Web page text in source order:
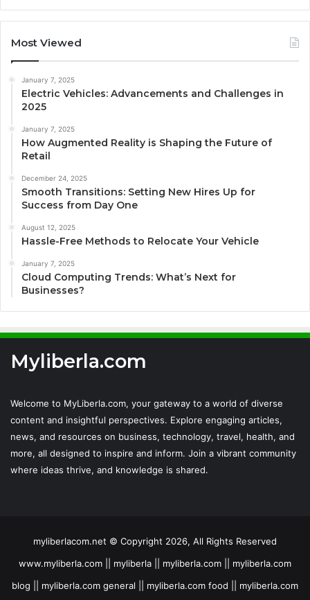
Most Viewed
January 7, 2025
Electric Vehicles: Advancements and Challenges in
2025
January 7, 2025
How Augmented Reality is Shaping the Future of
Retail
December 24, 2025
Smooth Transitions: Setting New Hires Up for
Success from Day One
August 12, 2025
Hassle-Free Methods to Relocate Your Vehicle
January 7, 2025
Cloud Computing Trends: What’s Next for
Businesses?
Myliberla.com
Welcome to MyLiberla.com, your gateway to a world of diverse
content and insightful perspectives. Explore engaging articles,
news, and resources on business, technology, travel, health, and
more, all designed to inspire and inform. Join a vibrant community
where ideas thrive, and knowledge is shared.
myliberlacom.net © Copyright 2026, All Rights Reserved
www.myliberla.com || myliberla || myliberla.com || myliberla.com
blog || myliberla.com general || myliberla.com food || myliberla.com